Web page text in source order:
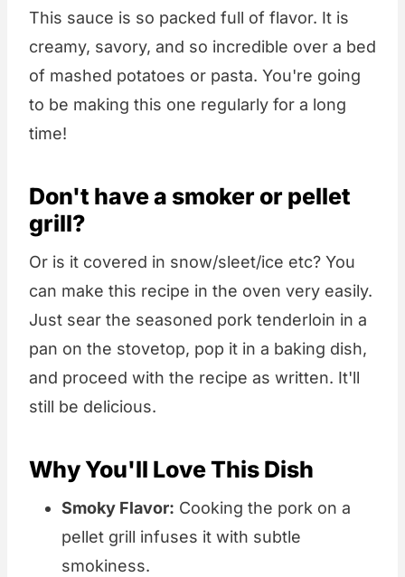
This sauce is so packed full of flavor. It is
creamy, savory, and so incredible over a bed
of mashed potatoes or pasta. You're going
to be making this one regularly for a long
time!
Don't have a smoker or pellet
grill?
Or is it covered in snow/sleet/ice etc? You
can make this recipe in the oven very easily.
Just sear the seasoned pork tenderloin in a
pan on the stovetop, pop it in a baking dish,
and proceed with the recipe as written. It'll
still be delicious.
Why You'll Love This Dish
Smoky Flavor: Cooking the pork on a
pellet grill infuses it with subtle
smokiness.